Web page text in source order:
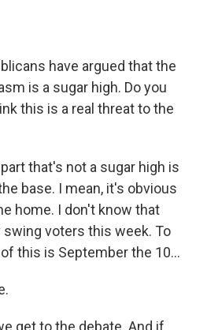
have argued that the
is a sugar high. Do you
this is a real threat to the
that's not a sugar high is
base. I mean, it's obvious
home. I don't know that
voters this week. To
this is September the 10...
get to the debate. And if